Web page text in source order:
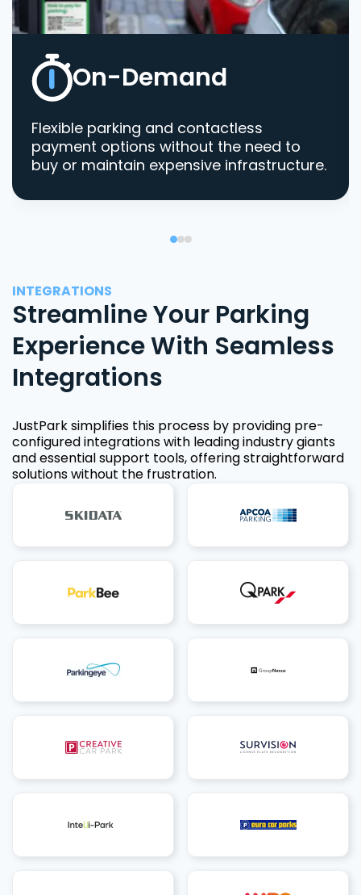
On-Demand
Flexible parking and contactless
payment options without the need to
buy or maintain expensive infrastructure.
INTEGRATIONS
Streamline Your Parking
Experience With Seamless
Integrations
JustPark simplifies this process by providing pre-
configured integrations with leading industry giants
and essential support tools, offering straightforward
solutions without the frustration.